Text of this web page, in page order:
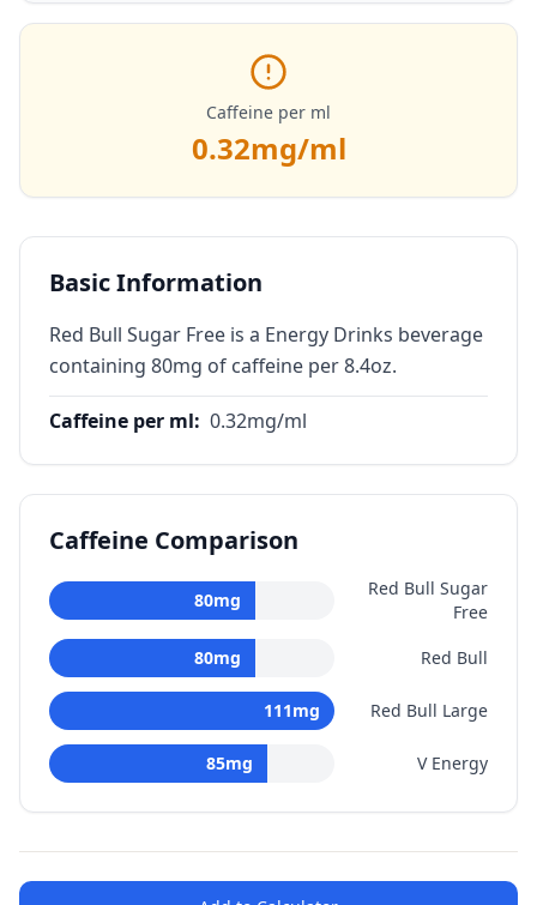
Caffeine per ml
0.32mg/ml
Basic Information
Red Bull Sugar Free is a Energy Drinks beverage
containing 80mg of caffeine per 8.4oz.
Caffeine per ml: 0.32mg/ml
Caffeine Comparison
80mg
Red Bull Sugar
Free
80mg Red Bull
111mg Red Bull Large
85mg V Energy